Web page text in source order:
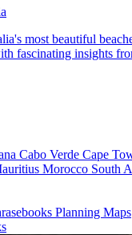
most beautiful
fascinating insights
Cabo Verde Cape
Morocco South
Planning Maps